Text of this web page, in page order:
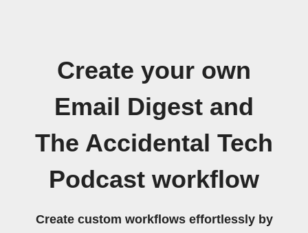
Create your own
Email Digest and
The Accidental Tech
Podcast workflow
Create custom workflows effortlessly by